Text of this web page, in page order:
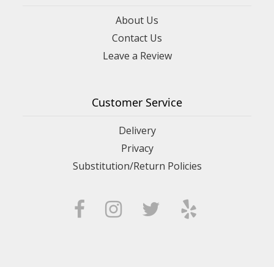
About Us
Contact Us
Leave a Review
Customer Service
Delivery
Privacy
Substitution/Return Policies